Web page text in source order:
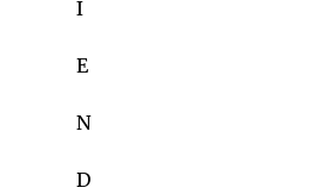
I
E
N
D